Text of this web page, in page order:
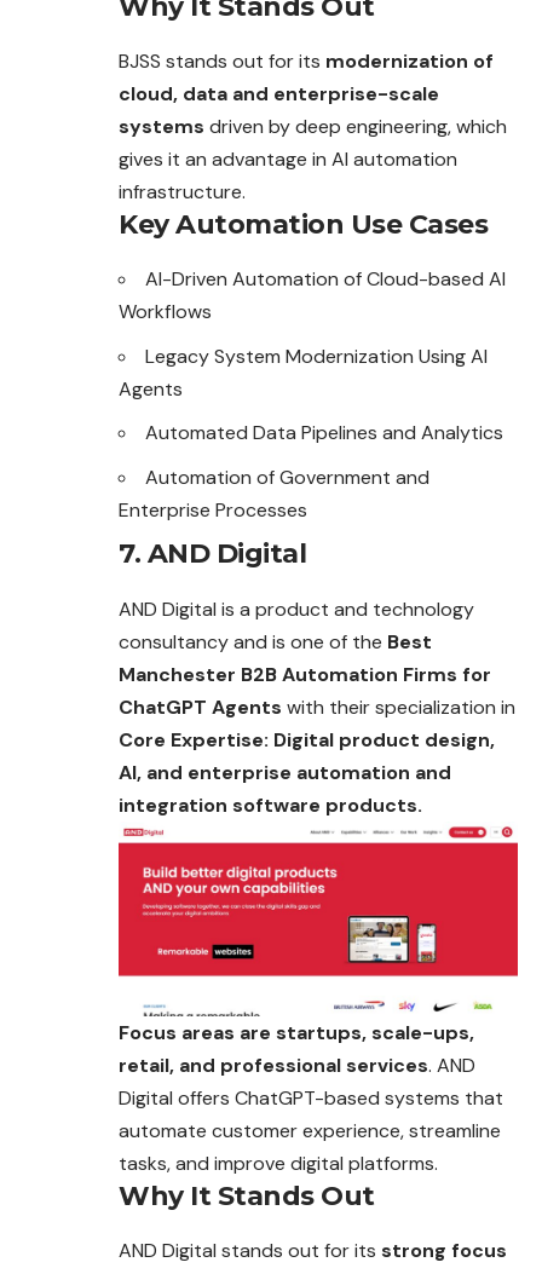
Why It Stands Out
BJSS stands out for its modernization of
cloud, data and enterprise-scale
systems driven by deep engineering, which
gives it an advantage in AI automation
infrastructure.
Key Automation Use Cases
AI-Driven Automation of Cloud-based AI
Workflows
Legacy System Modernization Using AI
Agents
Automated Data Pipelines and Analytics
Automation of Government and
Enterprise Processes
7. AND Digital
AND Digital is a product and technology
consultancy and is one of the Best
Manchester B2B Automation Firms for
ChatGPT Agents with their specialization in
Core Expertise: Digital product design,
AI, and enterprise automation and
integration software products.
Focus areas are startups, scale-ups,
retail, and professional services. AND
Digital offers ChatGPT-based systems that
automate customer experience, streamline
tasks, and improve digital platforms.
Why It Stands Out
AND Digital stands out for its strong focus